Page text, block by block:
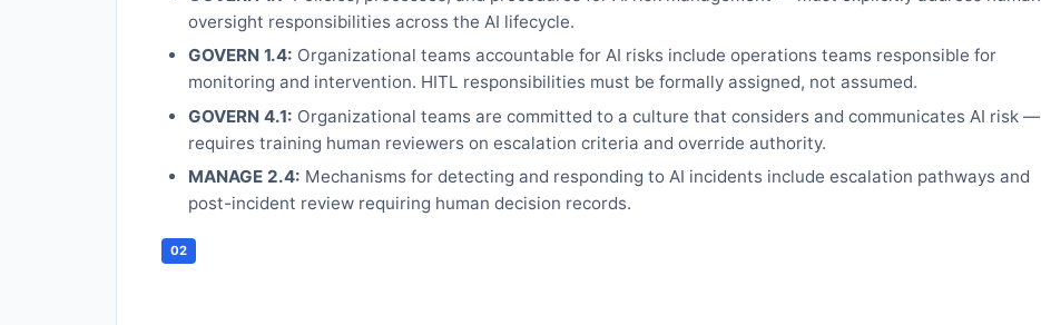
oversight responsibilities across the AI lifecycle.
GOVERN 1.4: Organizational teams accountable for AI risks include operations teams responsible for
monitoring and intervention. HITL responsibilities must be formally assigned, not assumed.
GOVERN 4.1: Organizational teams are committed to a culture that considers and communicates AI risk —
requires training human reviewers on escalation criteria and override authority.
MANAGE 2.4: Mechanisms for detecting and responding to AI incidents include escalation pathways and
post-incident review requiring human decision records.
02